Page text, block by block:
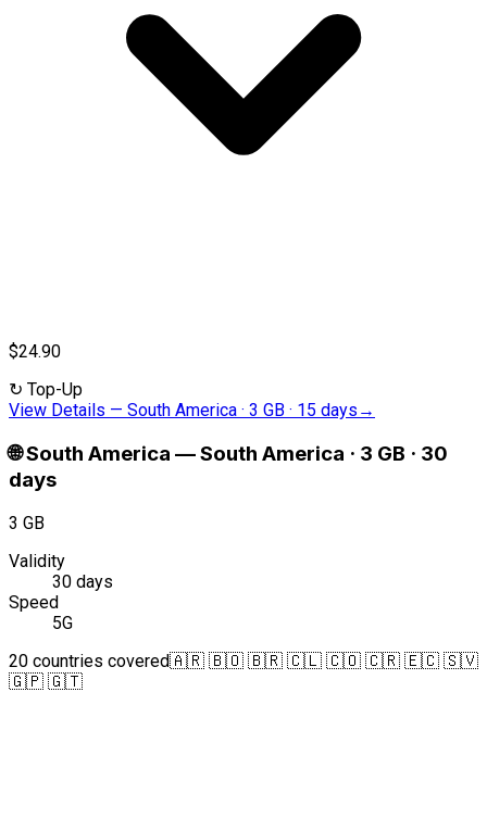
$24.90
↻ Top-Up
View Details — South America · 3 GB · 15 days →
🌐South America —South America · 3 GB · 30
days
3 GB
Validity
30 days
Speed
5G
20 countries covered🇦🇷 🇧🇴 🇧🇷 🇨🇱 🇨🇴 🇨🇷 🇪🇨 🇸🇻
🇬🇵 🇬🇹